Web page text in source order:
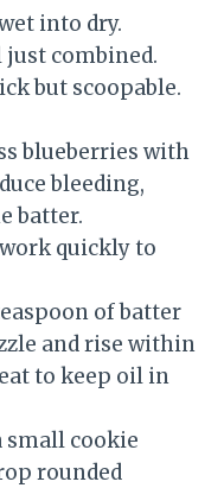
into dry.
combined.
but scoopable.
blueberries with
bleeding,
batter.
quickly to
of batter
and rise within
to keep oil in
small cookie
rounded